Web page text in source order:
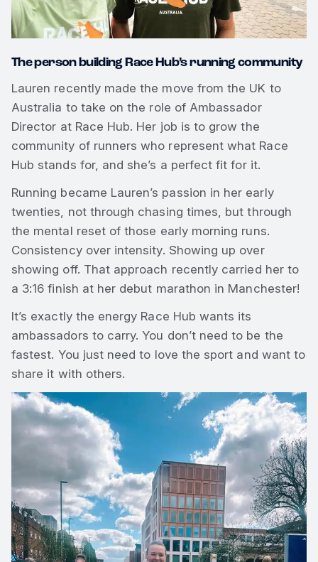
The person building Race Hub’s running community
Lauren recently made the move from the UK to
Australia to take on the role of Ambassador
Director at Race Hub. Her job is to grow the
community of runners who represent what Race
Hub stands for, and she’s a perfect fit for it.
Running became Lauren’s passion in her early
twenties, not through chasing times, but through
the mental reset of those early morning runs.
Consistency over intensity. Showing up over
showing off. That approach recently carried her to
a 3:16 finish at her debut marathon in Manchester!
It’s exactly the energy Race Hub wants its
ambassadors to carry. You don’t need to be the
fastest. You just need to love the sport and want to
share it with others.